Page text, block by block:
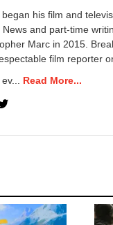
began his film and
News and part-time
Marc in 2015.
film reporter
Read More...